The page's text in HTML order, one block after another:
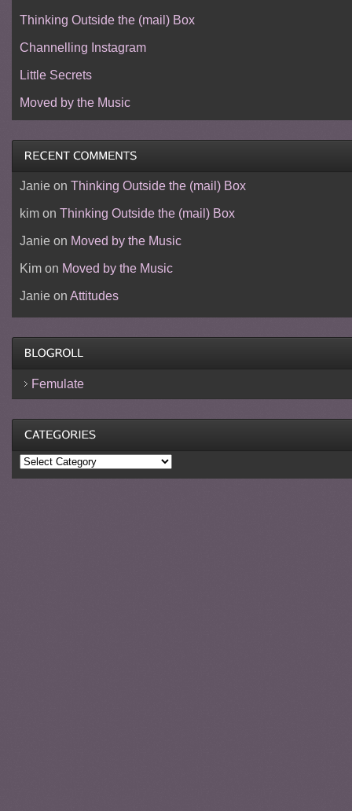
Thinking Outside the (mail) Box
Channelling Instagram
Little Secrets
Moved by the Music
Janieon Thinking Outside the (mail) Box
kimon Thinking Outside the (mail) Box
Janieon Moved by the Music
Kimon Moved by the Music
Janieon Attitudes
Femulate
Categories